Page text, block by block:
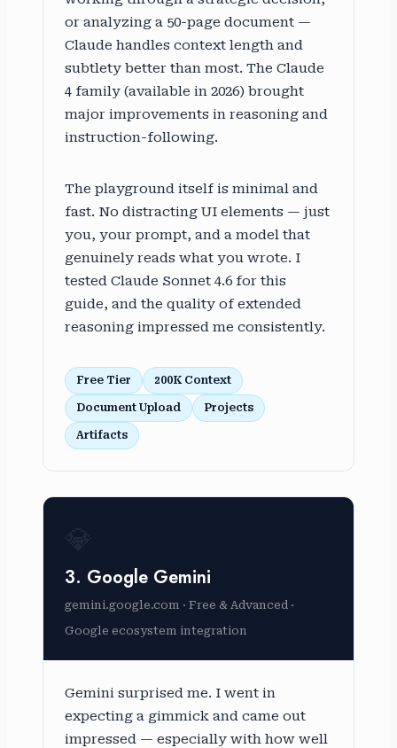
or analyzing a 50-page document —
Claude handles context length and
subtlety better than most. The Claude
4 family (available in 2026) brought
major improvements in reasoning and
instruction-following.
The playground itself is minimal and
fast. No distracting UI elements — just
you, your prompt, and a model that
genuinely reads what you wrote. I
tested Claude Sonnet 4.6 for this
guide, and the quality of extended
reasoning impressed me consistently.
Free Tier 200K Context
Document Upload Projects
Artifacts
3. Google Gemini
gemini.google.com · Free & Advanced ·
Google ecosystem integration
Gemini surprised me. I went in
expecting a gimmick and came out
impressed — especially with how well